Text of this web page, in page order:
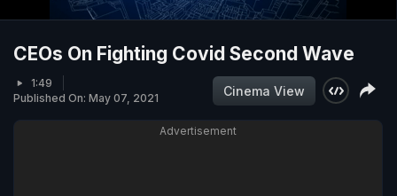
CEOs On Fighting Covid Second Wave
1:49
Published On: May 07, 2021
Cinema View
Advertisement